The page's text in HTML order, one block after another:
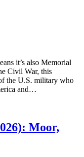
it’s also Memorial
Civil War, this
the U.S. military who
and…
Moor,